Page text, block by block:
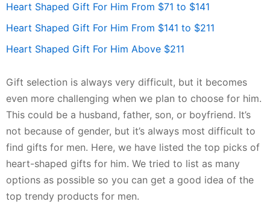
Heart Shaped Gift For Him From $71 to $141
Heart Shaped Gift For Him From $141 to $211
Heart Shaped Gift For Him Above $211
Gift selection is always very difficult, but it becomes
even more challenging when we plan to choose for him.
This could be a husband, father, son, or boyfriend. It’s
not because of gender, but it’s always most difficult to
find gifts for men. Here, we have listed the top picks of
heart-shaped gifts for him. We tried to list as many
options as possible so you can get a good idea of the
top trendy products for men.